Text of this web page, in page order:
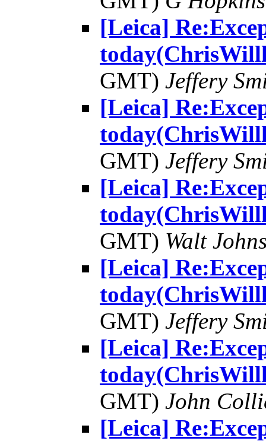
[Leica]
GMT) Jeffery
[Leica]
GMT) Jeffery
[Leica]
GMT) Walt
[Leica]
GMT) Jeffery
[Leica]
GMT) John
[Leica]